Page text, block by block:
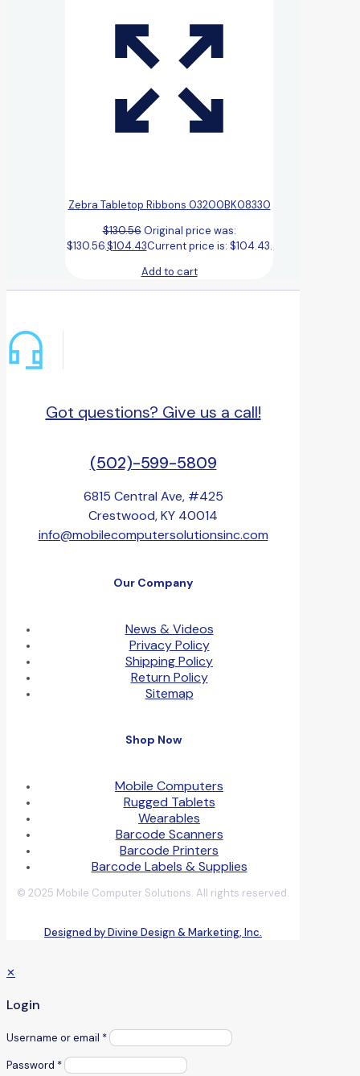
Zebra Tabletop Ribbons 03200BK08330
$130.56 Original price was:
$130.56.$104.43Current price is: $104.43.
Add to cart
Got questions? Give us a call!
(502)-599-5809
6815 Central Ave, #425
Crestwood, KY 40014
info@mobilecomputersolutionsinc.com
Our Company
News & Videos
Privacy Policy
Shipping Policy
Return Policy
Sitemap
Shop Now
Mobile Computers
Rugged Tablets
Wearables
Barcode Scanners
Barcode Printers
Barcode Labels & Supplies
© 2025 Mobile Computer Solutions. All rights reserved.
Designed by Divine Design & Marketing, Inc.
✕
Login
Username or email *
Password *